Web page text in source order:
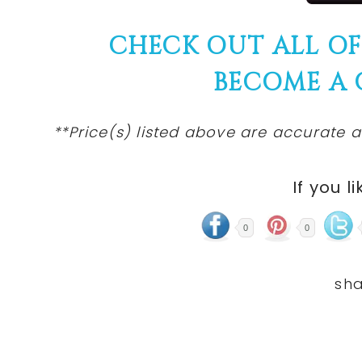
CHECK OUT ALL
BECOME A
**Price(s) listed above are accurate
If you
0 0